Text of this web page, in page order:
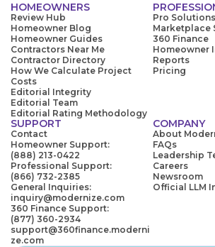
HOMEOWNERS
Review Hub
Homeowner Blog
Homeowner Guides
Contractors Near Me
Contractor Directory
How We Calculate Project
Costs
Editorial Integrity
Editorial Team
Editorial Rating Methodology
Pro
Marketplace
360 Finance
Homeowner
Reports
Pricing
SUPPORT
Contact
Homeowner Support:
(888) 213-0422
Professional Support:
(866) 732-2385
General Inquiries:
inquiry@modernize.com
360 Finance Support:
(877) 360-2934
support@360finance.moderni
ze.com
COMPANY
About
FAQs
Leadership
Careers
Newsroom
Official LLM